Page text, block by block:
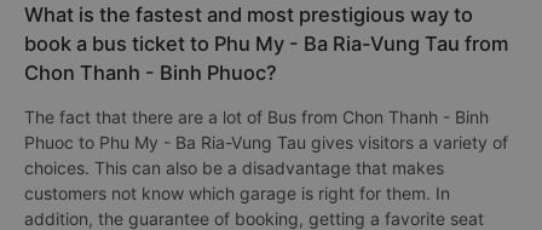
What is the fastest and most prestigious way to
book a bus ticket to Phu My - Ba Ria-Vung Tau from
Chon Thanh - Binh Phuoc?
The fact that there are a lot of Bus from Chon Thanh - Binh
Phuoc to Phu My - Ba Ria-Vung Tau gives visitors a variety of
choices. This can also be a disadvantage that makes
customers not know which garage is right for them. In
addition, the guarantee of booking, getting a favorite seat